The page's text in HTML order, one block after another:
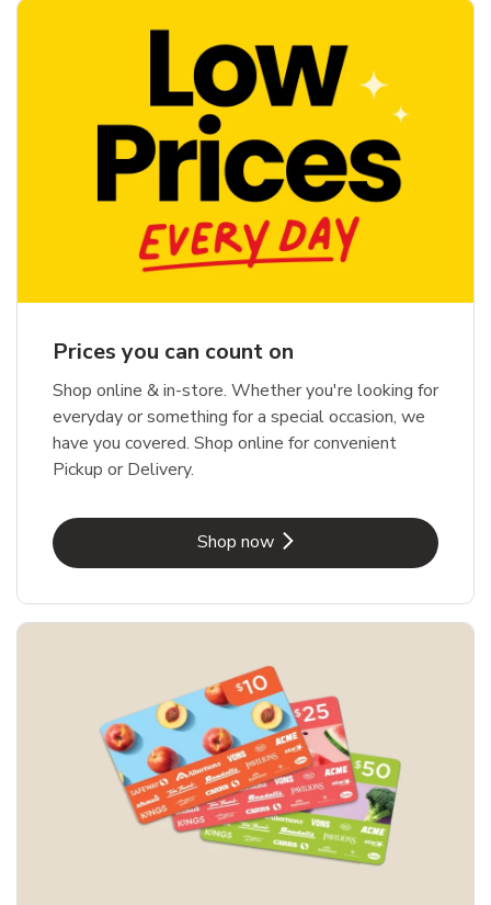
Prices you can count on
Shop online & in-store. Whether you're looking for
everyday or something for a special occasion, we
have you covered. Shop online for convenient
Pickup or Delivery.
Shop nowLink Opens in New Tab